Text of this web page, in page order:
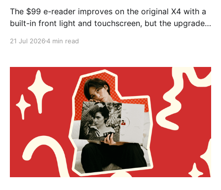
The $99 e-reader improves on the original X4 with a
built-in front light and touchscreen, but the upgrades
21 Jul 20264 min read